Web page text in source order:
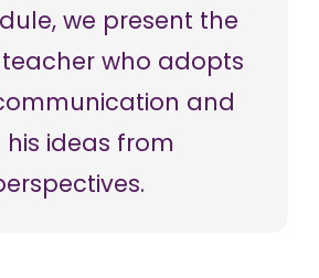
we present the
who adopts
and
ideas from